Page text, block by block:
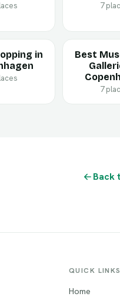
7
in
Best
7
Back
QUICK LINKS
Home